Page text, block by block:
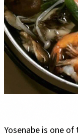
Yosenabe is one